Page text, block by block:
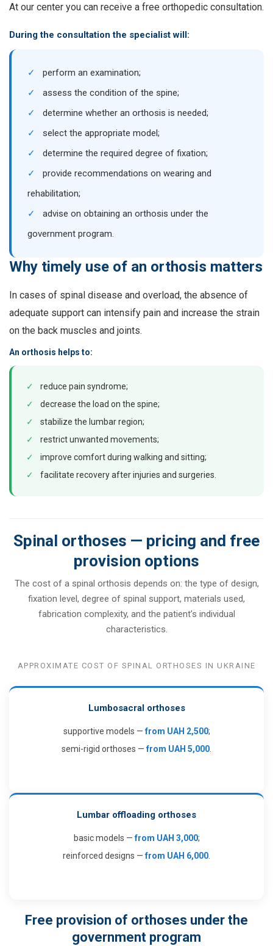
At our center you can receive a free orthopedic consultation.
During the consultation the specialist will:
✓
perform an examination;
✓
assess the condition of the spine;
✓
determine whether an orthosis is needed;
✓
select the appropriate model;
✓
determine the required degree of fixation;
✓
provide recommendations on wearing and
rehabilitation;
✓
advise on obtaining an orthosis under the
government program.
Why timely use of an orthosis matters
In cases of spinal disease and overload, the absence of
adequate support can intensify pain and increase the strain
on the back muscles and joints.
An orthosis helps to:
✓
reduce pain syndrome;
✓
decrease the load on the spine;
✓
stabilize the lumbar region;
✓
restrict unwanted movements;
✓
improve comfort during walking and sitting;
✓
facilitate recovery after injuries and surgeries.
Spinal orthoses — pricing and free
provision options
The cost of a spinal orthosis depends on: the type of design,
fixation level, degree of spinal support, materials used,
fabrication complexity, and the patient’s individual
characteristics.
APPROXIMATE COST OF SPINAL ORTHOSES IN UKRAINE
Lumbosacral orthoses
supportive models —from UAH 2,500;
semi-rigid orthoses —from UAH 5,000
Lumbar offloading orthoses
basic models —from UAH 3,000;
reinforced designs —from UAH 6,000
Free provision of orthoses under the
government program